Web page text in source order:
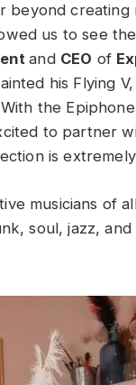
beyond creating
us to see
and CEO of
his Flying
the
to partner
is
musicians of
soul, jazz, and